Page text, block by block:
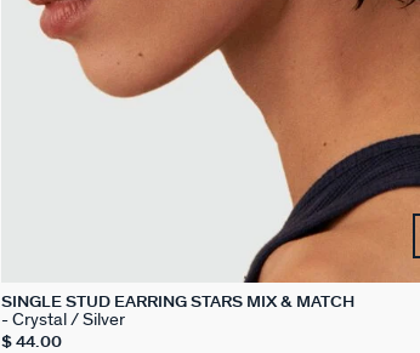
SINGLE STUD EARRING STARS MIX & MATCH
Crystal / Silver
$ 44.00